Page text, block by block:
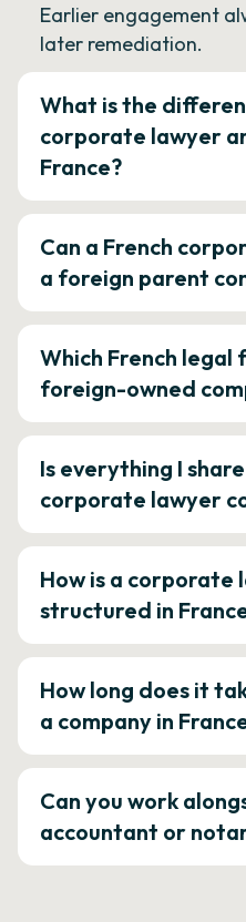
Earlier engagement
later remediation.
What is the
corporate lawyer
France?
Can a French
a foreign parent
Which French legal
foreign-owned
Is everything I
corporate lawyer
How is a corporate
structured in
How long does it
a company in
Can you work
accountant or